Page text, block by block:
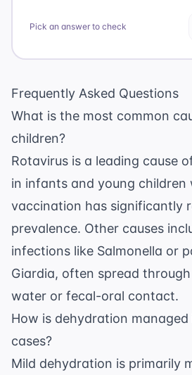
Pick an answer to check
Frequently Asked Questions
What is the most common
children?
Rotavirus is a leading cause
in infants and young children
vaccination has significantly
prevalence. Other causes
infections like Salmonella or
Giardia, often spread
water or fecal-oral contact.
How is dehydration managed
cases?
Mild dehydration is primarily